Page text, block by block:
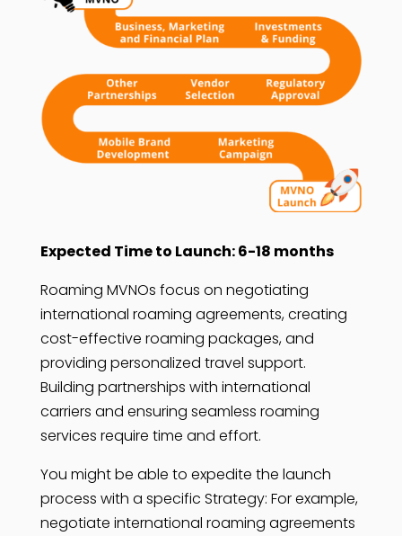
Expected Time to Launch: 6-18 months
Roaming MVNOs focus on negotiating
international roaming agreements, creating
cost-effective roaming packages, and
providing personalized travel support.
Building partnerships with international
carriers and ensuring seamless roaming
services require time and effort.
You might be able to expedite the launch
process with a specific Strategy: For example,
negotiate international roaming agreements